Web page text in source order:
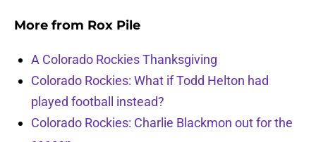
More from Rox Pile
A Colorado Rockies Thanksgiving
Colorado Rockies: What if Todd Helton had
played football instead?
Colorado Rockies: Charlie Blackmon out for the